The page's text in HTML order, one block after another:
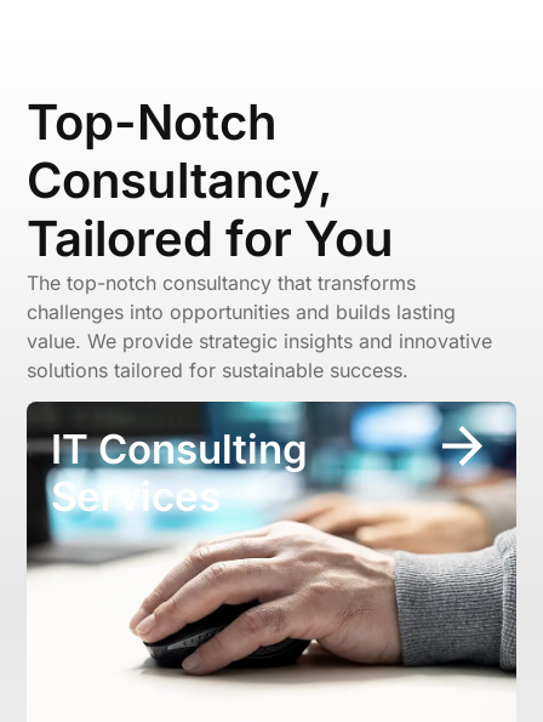
Top-Notch
Consultancy,
Tailored for You
The top-notch consultancy that transforms
challenges into opportunities and builds lasting
value. We provide strategic insights and innovative
solutions tailored for sustainable success.
IT Consulting
Services